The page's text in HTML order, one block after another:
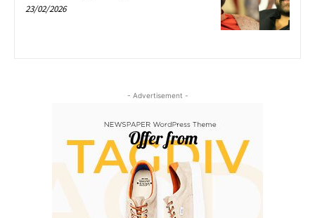
23/02/2026
- Advertisement -